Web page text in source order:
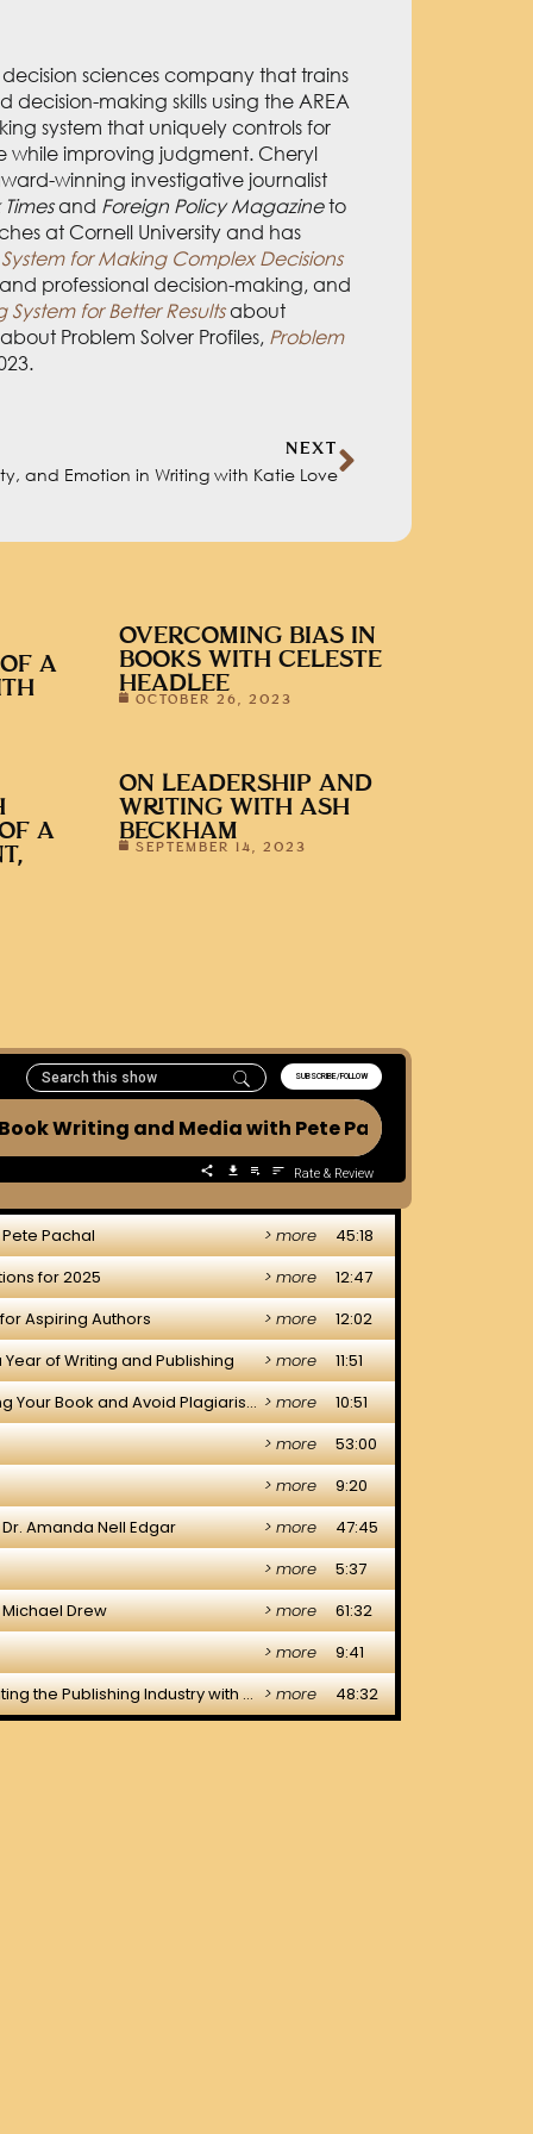
people and teams in complex
based decision-making system
judgment. Cheryl developed
publications ranging from The New
teaches at Cornell University and
with Confidence and
Research: A Decision-Making
Problem Solver Profiles, Problem
OCTOBER 26, 2023
ON LEADERSHIP AND
SEPTEMBER 14, 2023